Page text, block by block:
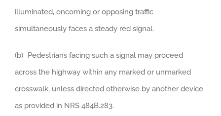
illuminated, oncoming or opposing traffic
simultaneously faces a steady red signal.
(b) Pedestrians facing such a signal may proceed
across the highway within any marked or unmarked
crosswalk, unless directed otherwise by another device
as provided in NRS 484B.283.